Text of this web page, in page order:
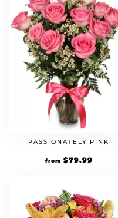
PASSIONATELY PINK
from $79.99